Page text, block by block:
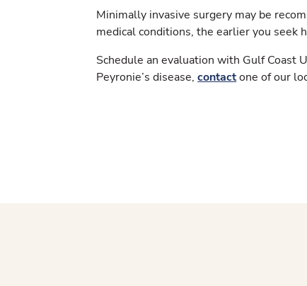
Minimally invasive surgery may be
medical conditions, the earlier you seek
Schedule an evaluation with Gulf Coast
Peyronie’s disease,contactone of our